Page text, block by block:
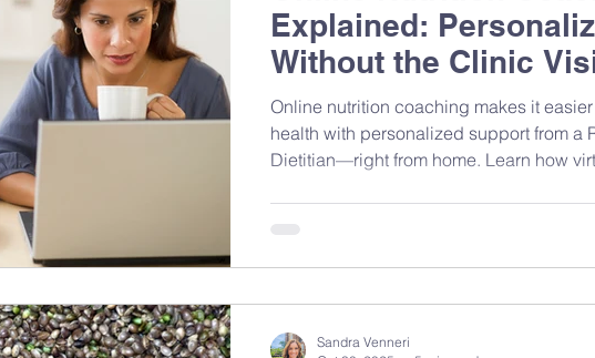
Explained:
Without the Clinic
Online nutrition coaching makes it
health with personalized support from a
Dietitian—right from home. Learn how
Sandra Venneri